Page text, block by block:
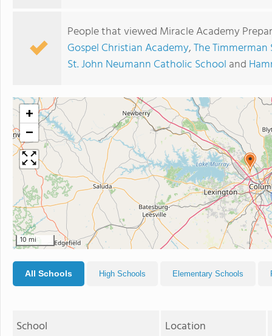
People that viewed Miracle Academy
Gospel Christian Academy,The Timmerman
St. John Neumann Catholic School and
+
−
10 mi
All Schools High Schools Elementary Schools
School Location